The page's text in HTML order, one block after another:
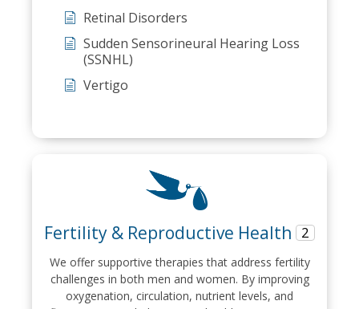
Retinal Disorders
Sudden Sensorineural Hearing Loss
(SSNHL)
Vertigo
Fertility & Reproductive Health 2
We offer supportive therapies that address fertility
challenges in both men and women. By improving
oxygenation, circulation, nutrient levels, and